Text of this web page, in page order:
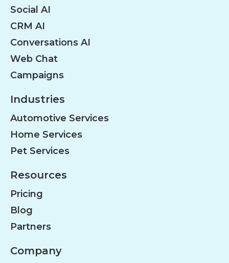
Social AI
CRM AI
Conversations AI
Web Chat
Campaigns
Industries
Automotive Services
Home Services
Pet Services
Resources
Pricing
Blog
Partners
Company